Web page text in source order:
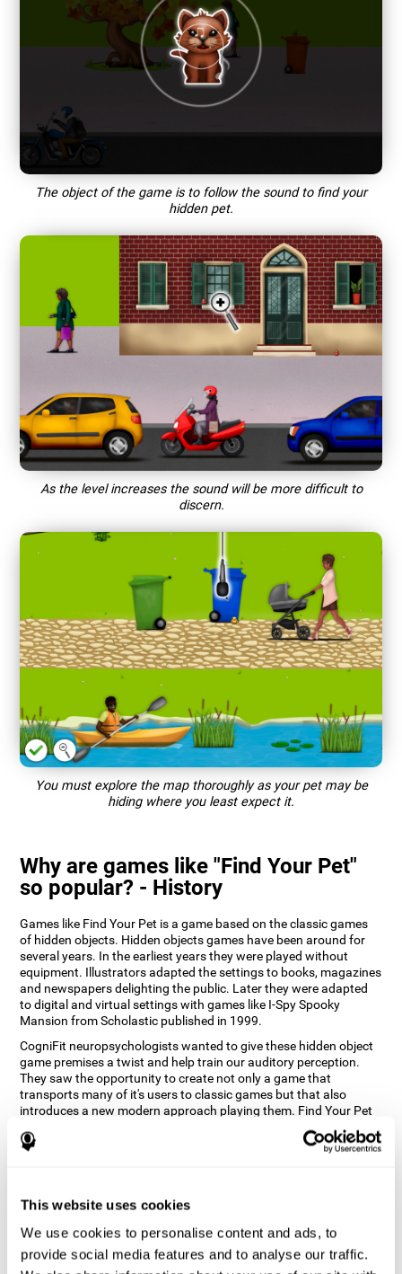
This website uses cookies
We use cookies to personalise content and ads, to
provide social media features and to analyse our traffic.
The object of the game is to follow the sound to find your
hidden pet.
As the level increases the sound will be more difficult to
discern.
You must explore the map thoroughly as your pet may be
hiding where you least expect it.
Why are games like "Find Your Pet"
so popular? - History
Games like Find Your Pet is a game based on the classic games
of hidden objects. Hidden objects games have been around for
several years. In the earliest years they were played without
equipment. Illustrators adapted the settings to books, magazines
and newspapers delighting the public. Later they were adapted
to digital and virtual settings with games like I-Spy Spooky
Mansion from Scholastic published in 1999.
CogniFit neuropsychologists wanted to give these hidden object
game premises a twist and help train our auditory perception.
They saw the opportunity to create not only a game that
transports many of it's users to classic games but that also
introduces a new modern approach playing them. Find Your Pet
gives you the chance to train your spatial perception and
auditory skills while enjoying different stimulating settings.
game improve my cognitive skills?
Playing games like CogniFit's Find Your Pet stimulates a specific
neural activation pattern. Repeatedly playing and consistently
training this pattern helps neural circuits reorganize and recover